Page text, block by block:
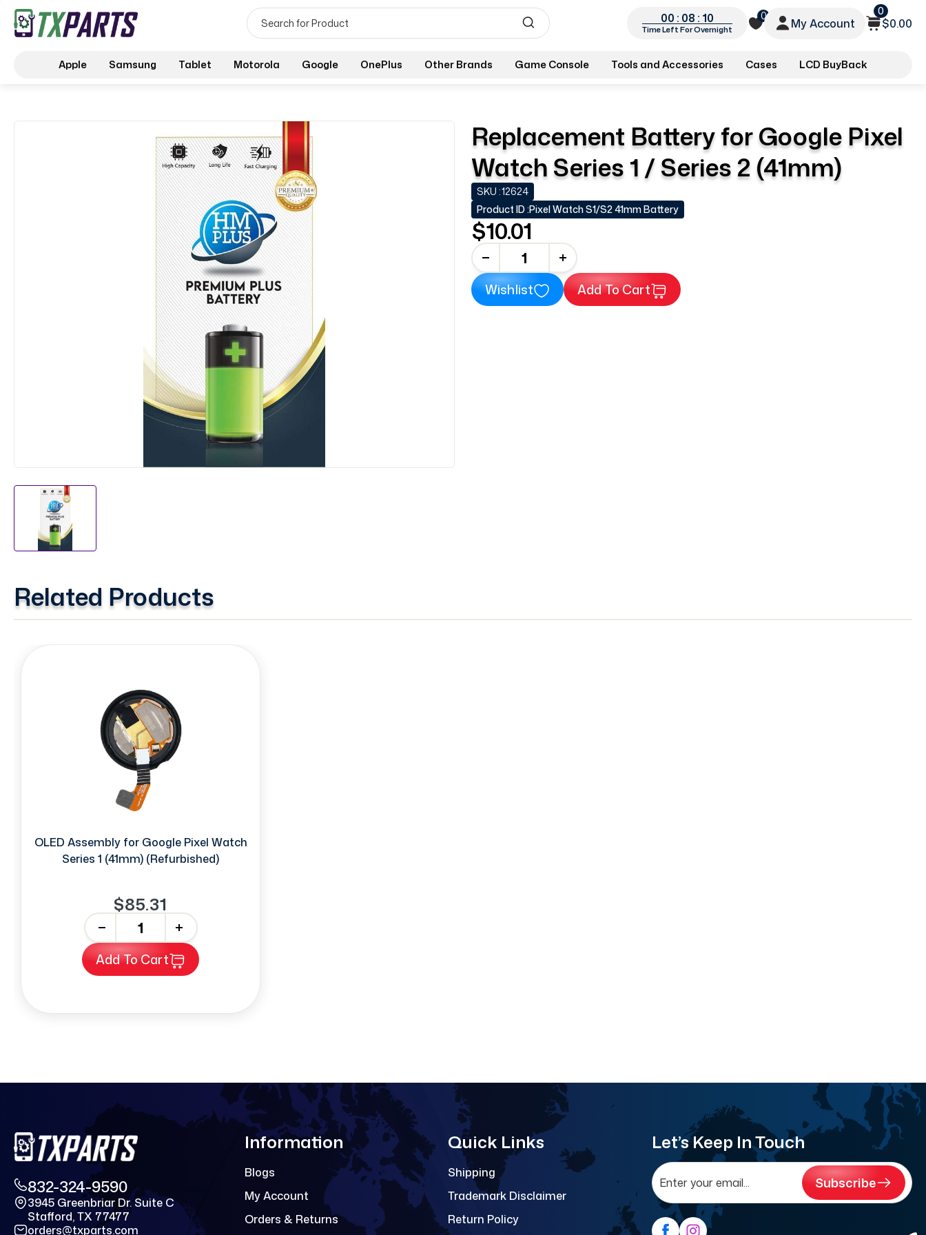
00 : 08 : 09
Time Left For Overnight
0
My Account
0
$0.00
Apple Samsung Tablet Motorola Google OnePlus Other Brands Game Console Tools and Accessories Cases LCD BuyBack
Replacement Battery for Google Pixel
Watch Series 1 / Series 2 (41mm)
SKU :12624
Product ID :Pixel Watch S1/S2 41mm Battery
$10.01
+
Wishlist Add To Cart
Related Products
OLED Assembly for Google Pixel Watch
Series 1 (41mm) (Refurbished)
$85.31
+
Add To Cart
832-324-9590
3945 Greenbriar Dr. Suite C
Stafford, TX 77477
orders@txparts.com
Information
Blogs
My Account
Orders & Returns
Quick Links
Shipping
Trademark Disclaimer
Return Policy
Let’s Keep In Touch
Subscribe